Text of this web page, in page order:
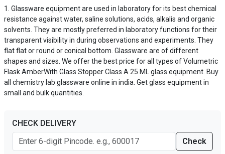
Glassware equipment are used in laboratory for its best chemical
resistance against water, saline solutions, acids, alkalis and organic
solvents. They are mostly preferred in laboratory functions for their
transparent visibility in during observations and experiments. They
flat flat or round or conical bottom. Glassware are of different
shapes and sizes. We offer the best price for all types of Volumetric
Flask AmberWith Glass Stopper Class A 25 ML glass equipment. Buy
all chemistry lab glassware online in india. Get glass equipment in
small and bulk quantities.
CHECK DELIVERY
Check